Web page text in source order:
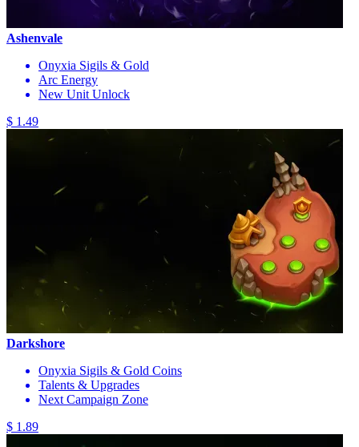
Ashenvale
Onyxia Sigils & Gold
Arc Energy
New Unit Unlock
$ 1.49
Darkshore
Onyxia Sigils & Gold Coins
Talents & Upgrades
Next Campaign Zone
$ 1.89